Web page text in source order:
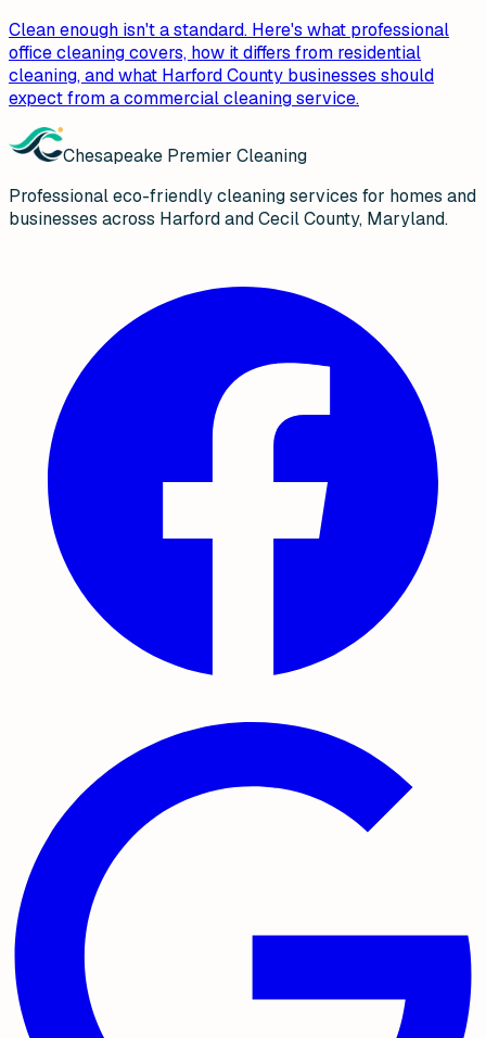
Clean enough isn't a standard. Here's what professional
office cleaning covers, how it differs from residential
cleaning, and what Harford County businesses should
expect from a commercial cleaning service.
Chesapeake Premier Cleaning
Professional eco-friendly cleaning services for homes and
businesses across Harford and Cecil County, Maryland.